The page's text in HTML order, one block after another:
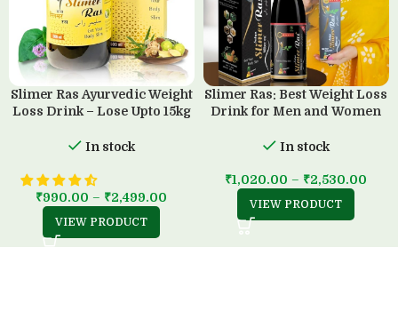
Slimer Ras Ayurvedic Weight
Loss Drink – Lose Upto 15kg
In stock
₹990.00 – ₹2,499.00
VIEW PRODUCT
Slimer Ras: Best Weight Loss
Drink for Men and Women
In stock
₹1,020.00 – ₹2,530.00
VIEW PRODUCT